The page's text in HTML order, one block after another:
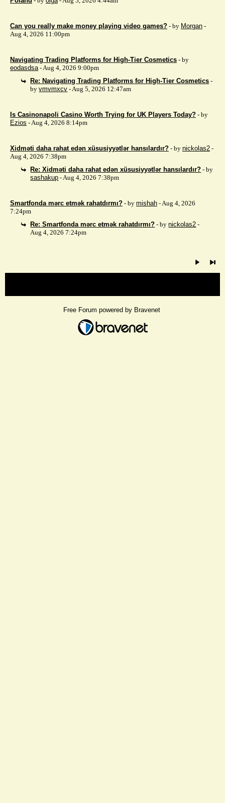
Can you really make money playing video games? - by Morgan -
Aug 4, 2026 11:00pm
Navigating Trading Platforms for High-Tier Cosmetics - by
eodasdsa- Aug 4, 2026 9:00pm
Re: Navigating Trading Platforms for High-Tier Cosmetics -
byvmvmxcv - Aug 5, 2026 12:47am
Is Casinonapoli Casino Worth Trying for UK Players Today? - by
Ezios - Aug 4, 2026 8:14pm
Xidməti daha rahat edən xüsusiyyətlər hansılardır? - by nickolas2 -
Aug 4, 2026 7:38pm
Re: Xidməti daha rahat edən xüsusiyyətlər hansılardır? - by
sashakup - Aug 4, 2026 7:38pm
Smartfonda mərc etmək rahatdırmı? - by mishah - Aug 4, 2026
7:24pm
Re: Smartfonda mərc etmək rahatdırmı? - bynickolas2 -
Aug 4, 2026 7:24pm
Free Forum powered by Bravenet